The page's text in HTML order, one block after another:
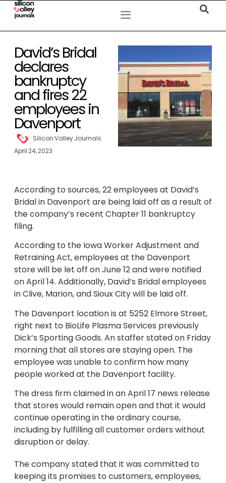
David’s Bridal
declares
bankruptcy
and fires 22
employees in
Davenport
Silicon Valley Journals
April 24, 2023
According to sources, 22 employees at David’s
Bridal in Davenport are being laid off as a result of
the company’s recent Chapter 11 bankruptcy
filing.
According to the Iowa Worker Adjustment and
Retraining Act, employees at the Davenport
store will be let off on June 12 and were notified
on April 14. Additionally, David’s Bridal employees
in Clive, Marion, and Sioux City will be laid off.
The Davenport location is at 5252 Elmore Street,
right next to BioLife Plasma Services previously
Dick’s Sporting Goods. An staffer stated on Friday
morning that all stores are staying open. The
employee was unable to confirm how many
people worked at the Davenport facility.
The dress firm claimed in an April 17 news release
that stores would remain open and that it would
continue operating in the ordinary course,
including by fulfilling all customer orders without
disruption or delay.
The company stated that it was committed to
keeping its promises to customers, employees,